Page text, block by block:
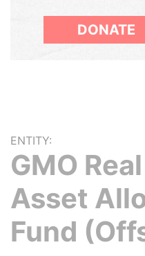
DONATE
ENTITY:
GMO
Asset
Fund